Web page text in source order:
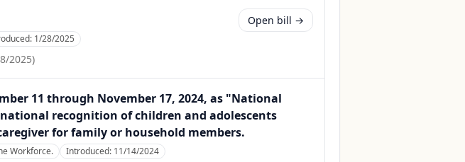
1/28/2025
2025)
Open bill →
11 through November 17, 2024, as "National
recognition of children and adolescents
for family or household members.
Workforce. Introduced: 11/14/2024